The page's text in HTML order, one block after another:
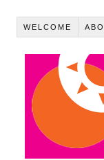
WELCOME